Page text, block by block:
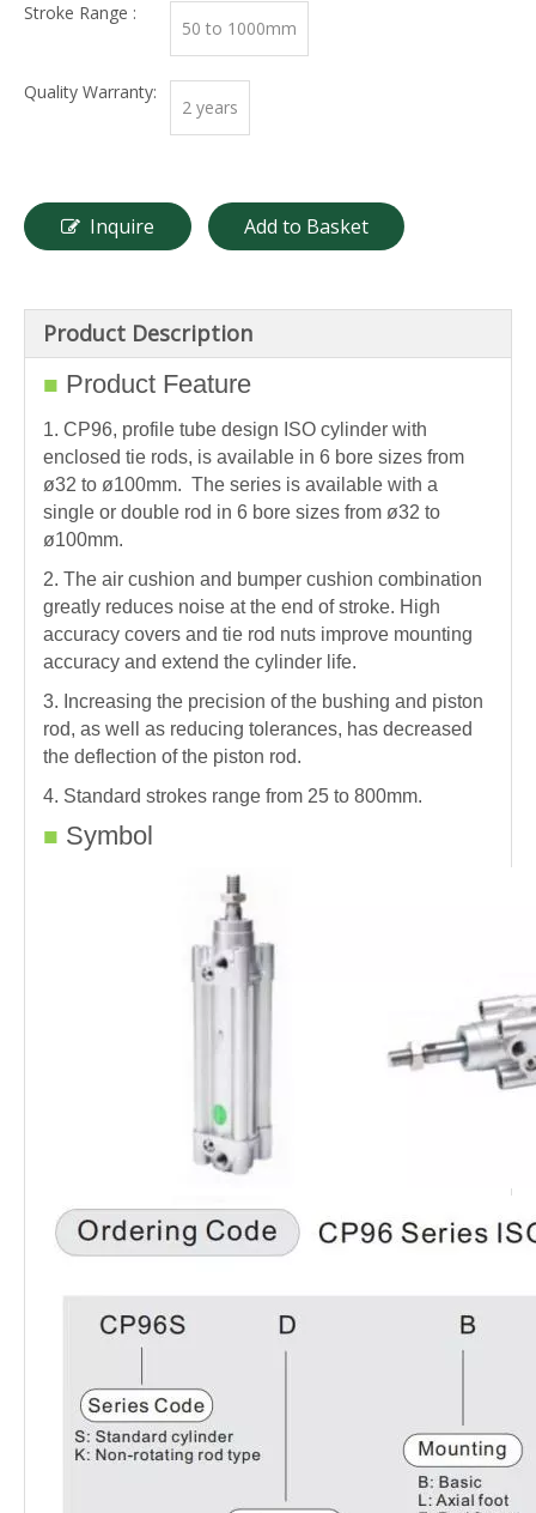
Stroke Range :
50 to 1000mm
Quality Warranty:
2 years
Inquire Add to Basket
Product Description
■ Product Feature
1. CP96, profile tube design ISO cylinder with
enclosed tie rods, is available in 6 bore sizes from
ø32 to ø100mm. The series is available with a
single or double rod in 6 bore sizes from ø32 to
ø100mm.
2. The air cushion and bumper cushion combination
greatly reduces noise at the end of stroke. High
accuracy covers and tie rod nuts improve mounting
accuracy and extend the cylinder life.
3. Increasing the precision of the bushing and piston
rod, as well as reducing tolerances, has decreased
the deflection of the piston rod.
4. Standard strokes range from 25 to 800mm.
■ Symbol